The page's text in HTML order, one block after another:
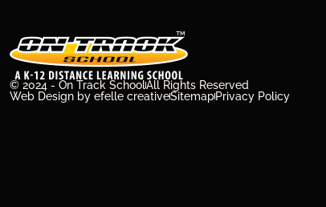
© 2024 - On Track SchoolAll Rights Reserved
Web Design by efelle creativeSitemapPrivacy Policy